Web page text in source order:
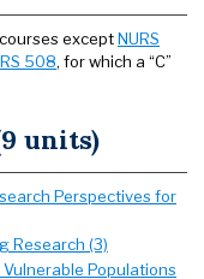
exceptNURS
508, for which a “C”
units)
Perspectives for
Research (3)
Populations